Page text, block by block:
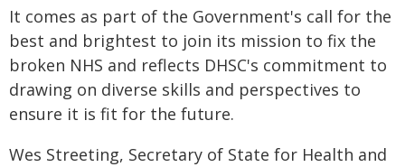
It comes as part of the Government's call for the
best and brightest to join its mission to fix the
broken NHS and reflects DHSC's commitment to
drawing on diverse skills and perspectives to
ensure it is fit for the future.
Wes Streeting, Secretary of State for Health and